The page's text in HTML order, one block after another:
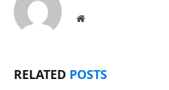
Website
RELATED POSTS